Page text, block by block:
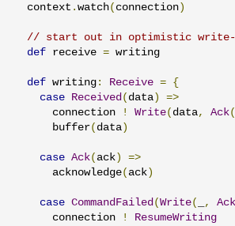
  context
. watch( connection )
// start out in optimistic write-
def receive = writing
def writing : Receive = {
case Received( data )
=>
      connection
! Write( data, Ack(
      buffer
( data )
case Ack( ack )
=>
      acknowledge
( ack )
case CommandFailed(Write( , Ack
      connection
!
ResumeWriting